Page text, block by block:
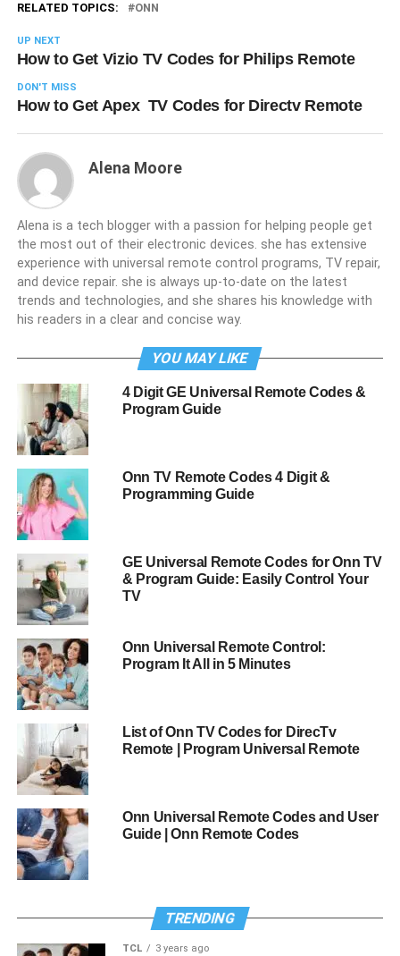
RELATED TOPICS: ONN
UP NEXT
How to Get Vizio TV Codes for Philips Remote
DON'T MISS
How to Get Apex TV Codes for Directv Remote
Alena Moore
Alena is a tech blogger with a passion for helping people get
the most out of their electronic devices. she has extensive
experience with universal remote control programs, TV repair,
and device repair. she is always up-to-date on the latest
trends and technologies, and she shares his knowledge with
his readers in a clear and concise way.
YOU MAY LIKE
4 Digit GE Universal Remote Codes &
Program Guide
Onn TV Remote Codes 4 Digit &
Programming Guide
GE Universal Remote Codes for Onn TV
& Program Guide: Easily Control Your
TV
Onn Universal Remote Control:
Program It All in 5 Minutes
List of Onn TV Codes for DirecTv
Remote | Program Universal Remote
Onn Universal Remote Codes and User
Guide | Onn Remote Codes
TRENDING
TCL 3 years ago